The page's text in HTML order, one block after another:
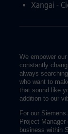
Xangai -
We empower
constantly
always
who want to
that sound like
addition to our
For our
Project
business within